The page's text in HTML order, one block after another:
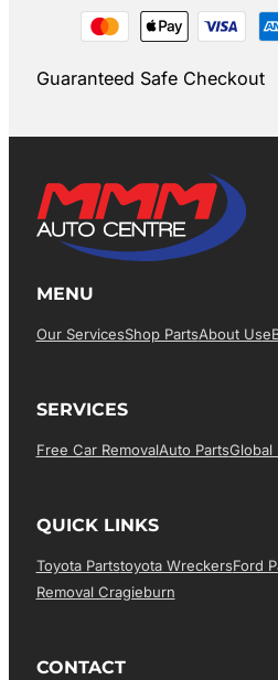
Guaranteed Safe Checkout
MENU
Our ServicesShop PartsAbout Us
SERVICES
Free Car RemovalAuto PartsGlobal
QUICK LINKS
Toyota PartsToyota WreckersFord
Removal Cragieburn
CONTACT